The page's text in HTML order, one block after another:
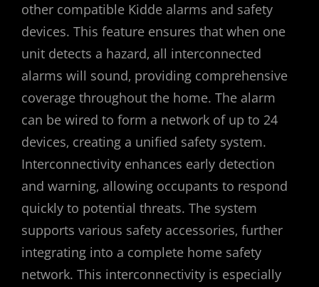
other compatible Kidde alarms and safety
devices. This feature ensures that when one
unit detects a hazard‚ all interconnected
alarms will sound‚ providing comprehensive
coverage throughout the home. The alarm
can be wired to form a network of up to 24
devices‚ creating a unified safety system.
Interconnectivity enhances early detection
and warning‚ allowing occupants to respond
quickly to potential threats. The system
supports various safety accessories‚ further
integrating into a complete home safety
network. This interconnectivity is especially